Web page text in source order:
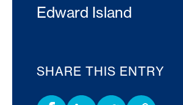
Edward Island
SHARE THIS ENTRY